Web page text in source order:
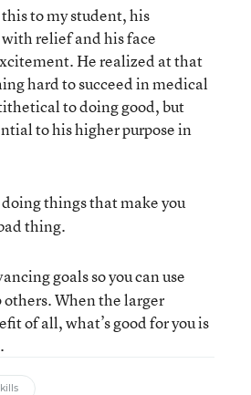
to my student, his
relief and his face
He realized at that
hard to succeed in medical
to doing good, but
to his higher purpose in
things that make you
thing.
goals so you can use
others. When the larger
of all, what’s good for you is